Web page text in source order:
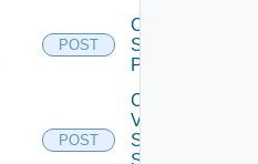
POST
Create
Storage
Profile
POST
Create
V
Sphere
Storage